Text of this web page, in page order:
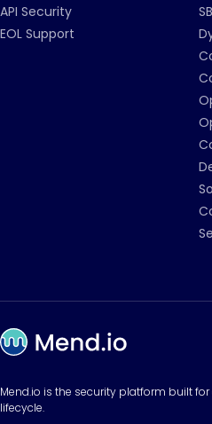
API Security
EOL Support
Mend.io is the security platform built
lifecycle.